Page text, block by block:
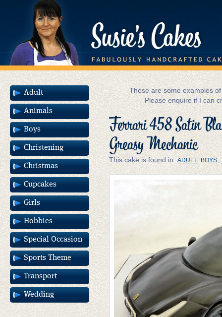
These are some examples
Please enquire if I can
Ferrari 458 Satin
Greasy Mechanic
This cake is found in:ADULT, BOYS,
Adult
Animals
Boys
Christening
Christmas
Cupcakes
Girls
Hobbies
Special Occasion
Sports Theme
Transport
Wedding